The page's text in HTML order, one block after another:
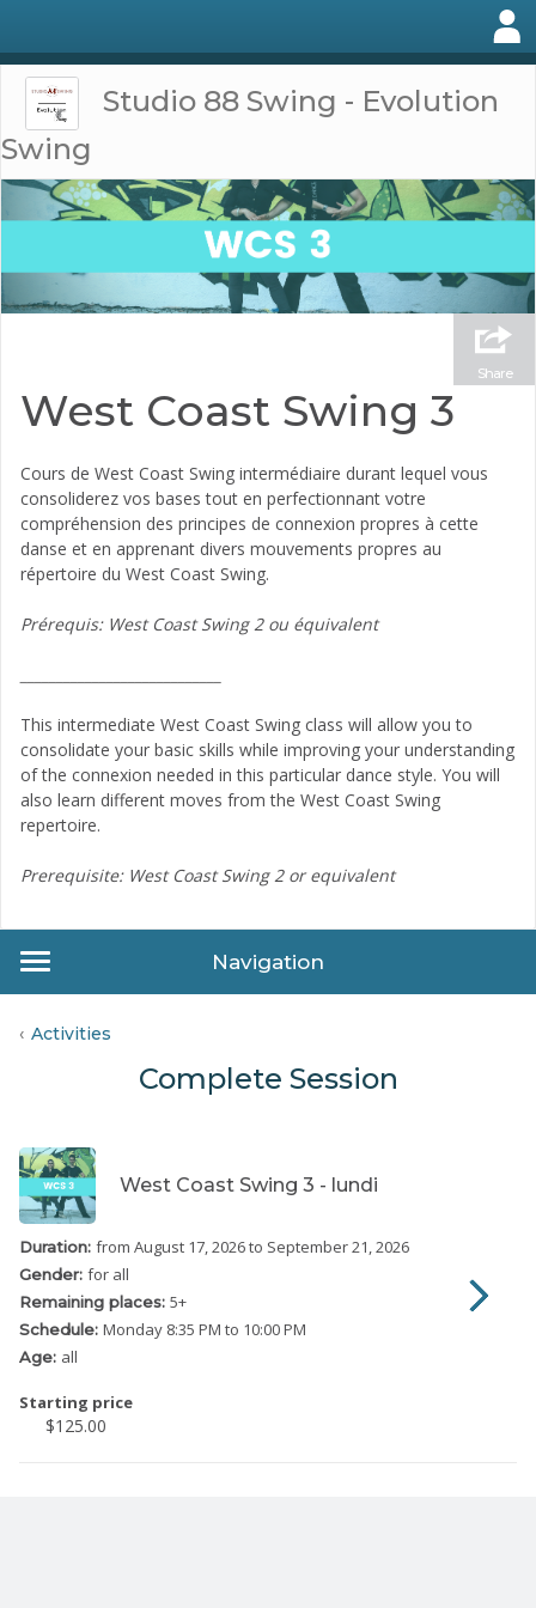
Studio 88 Swing - Evolution
Swing
Share
West Coast Swing 3
Cours de West Coast Swing intermédiaire durant lequel vous
consoliderez vos bases tout en perfectionnant votre
compréhension des principes de connexion propres à cette
danse et en apprenant divers mouvements propres au
répertoire du West Coast Swing.
Prérequis: West Coast Swing 2 ou équivalent
This intermediate West Coast Swing class will allow you to
consolidate your basic skills while improving your understanding
of the connexion needed in this particular dance style. You will
also learn different moves from the West Coast Swing
repertoire.
Prerequisite: West Coast Swing 2 or equivalent
Navigation
Activities
Complete Session
West Coast Swing 3 - lundi
Duration: from August 17, 2026to September 21, 2026
Gender: for all
Remaining places: 5+
Schedule: Monday 8:35 PM to 10:00 PM
Age: all
Starting price
$125.00